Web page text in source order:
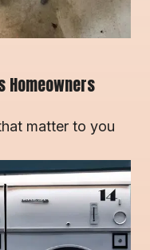
Homeowners
matter to you